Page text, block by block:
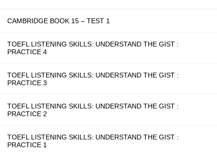
CAMBRIDGE BOOK 15 – TEST 1
TOEFL LISTENING SKILLS: UNDERSTAND THE GIST :
PRACTICE 4
TOEFL LISTENING SKILLS: UNDERSTAND THE GIST :
PRACTICE 3
TOEFL LISTENING SKILLS: UNDERSTAND THE GIST :
PRACTICE 2
TOEFL LISTENING SKILLS: UNDERSTAND THE GIST :
PRACTICE 1